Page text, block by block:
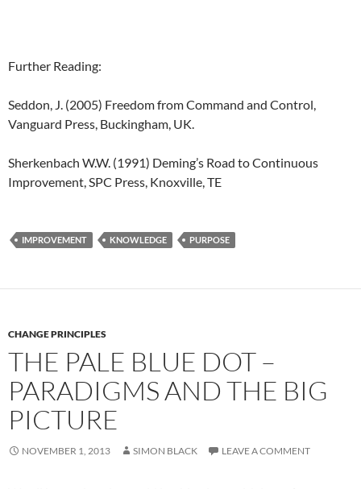
Further Reading:
Seddon, J. (2005) Freedom from Command and Control,
Vanguard Press, Buckingham, UK.
Sherkenbach W.W. (1991) Deming’s Road to Continuous
Improvement, SPC Press, Knoxville, TE
IMPROVEMENT KNOWLEDGE PURPOSE
CHANGE PRINCIPLES
THE PALE BLUE DOT –
PARADIGMS AND THE BIG
PICTURE
NOVEMBER 1, 2013 SIMON BLACK LEAVE A COMMENT